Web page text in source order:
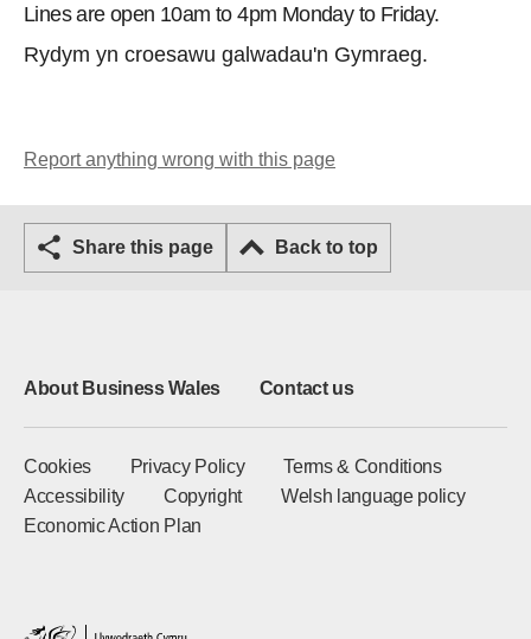
Lines are open 10am to 4pm Monday to Friday.
Rydym yn croesawu galwadau'n Gymraeg.
Report anything wrong with this page
Share this page Back to top
About Business Wales Contact us
Cookies Privacy Policy
Terms & Conditions
Accessibility
Copyright
Welsh language policy
Economic Action Plan